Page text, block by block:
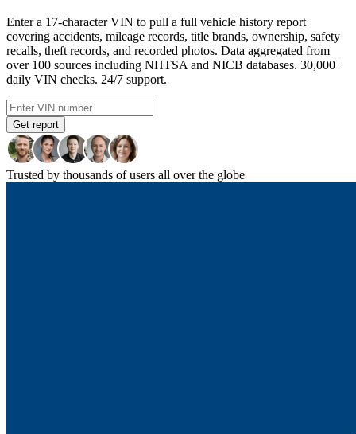
Enter a 17-character VIN to pull a full vehicle history report
covering accidents, mileage records, title brands, ownership, safety
recalls, theft records, and recorded photos. Data aggregated from
over 100 sources including NHTSA and NICB databases. 30,000+
daily VIN checks. 24/7 support.
Get report
Trusted by thousands of users all over the globe